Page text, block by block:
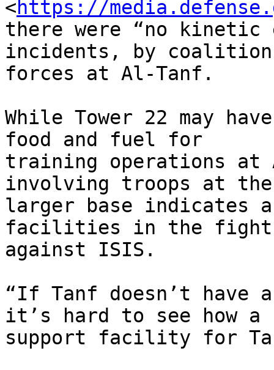
<https://
there were “no kinetic
incidents, by coalition
forces at Al-Tanf.
While Tower 22 may
food and fuel for
training operations at
involving troops at the
larger base indicates
facilities in the fight
against ISIS.
“If Tanf doesn’t have
it’s hard to see how a
support facility for